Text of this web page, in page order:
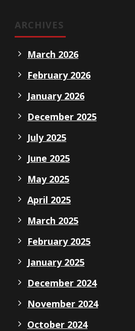
ARCHIVES
March 2026
February 2026
January 2026
December 2025
July 2025
June 2025
May 2025
April 2025
March 2025
February 2025
January 2025
December 2024
November 2024
October 2024